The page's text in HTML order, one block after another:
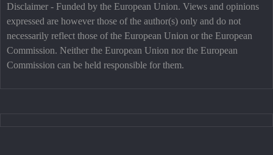
Disclaimer - Funded by the European Union. Views and opinions
expressed are however those of the author(s) only and do not
necessarily reflect those of the European Union or the European
Commission. Neither the European Union nor the European
Commission can be held responsible for them.